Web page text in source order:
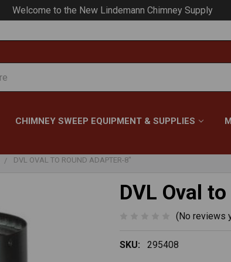
Your #1 Choice for Everything Chimney!
CHIMNEY SWEEP EQUIPMENT & SUPPLIES
DVL OVAL TO ROUND ADAPTER-8"
DVL Oval
(No reviews
SKU: 295408